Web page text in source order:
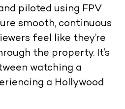
piloted using FPV
smooth, continuous
feel like they’re
the property. It’s
watching a
a Hollywood